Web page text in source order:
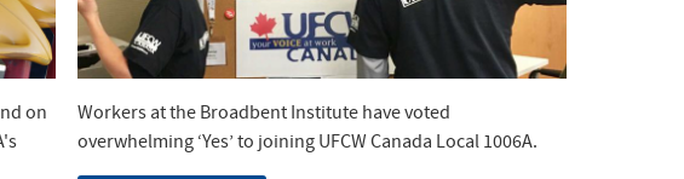
on
Workers at the Broadbent Institute have voted
overwhelming ‘Yes’ to joining UFCW Canada Local 1006A.